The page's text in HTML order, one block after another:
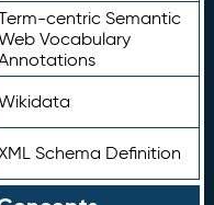
centric Semantic
Vocabulary
Schema Definition